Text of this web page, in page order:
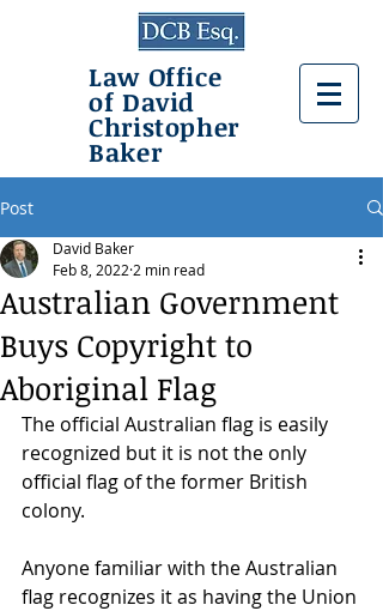
Law Office
of David
Christopher
Baker
Post
Australian Government
Buys Copyright to
Aboriginal Flag
David Baker
Feb 8, 2022 2 min read
The official Australian flag is easily
recognized but it is not the only
official flag of the former British
colony.
Anyone familiar with the Australian
flag recognizes it as having the Union